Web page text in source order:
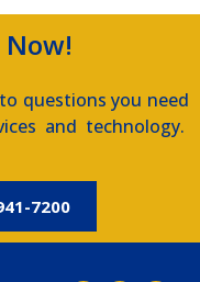
questions you need
and technology.
7200